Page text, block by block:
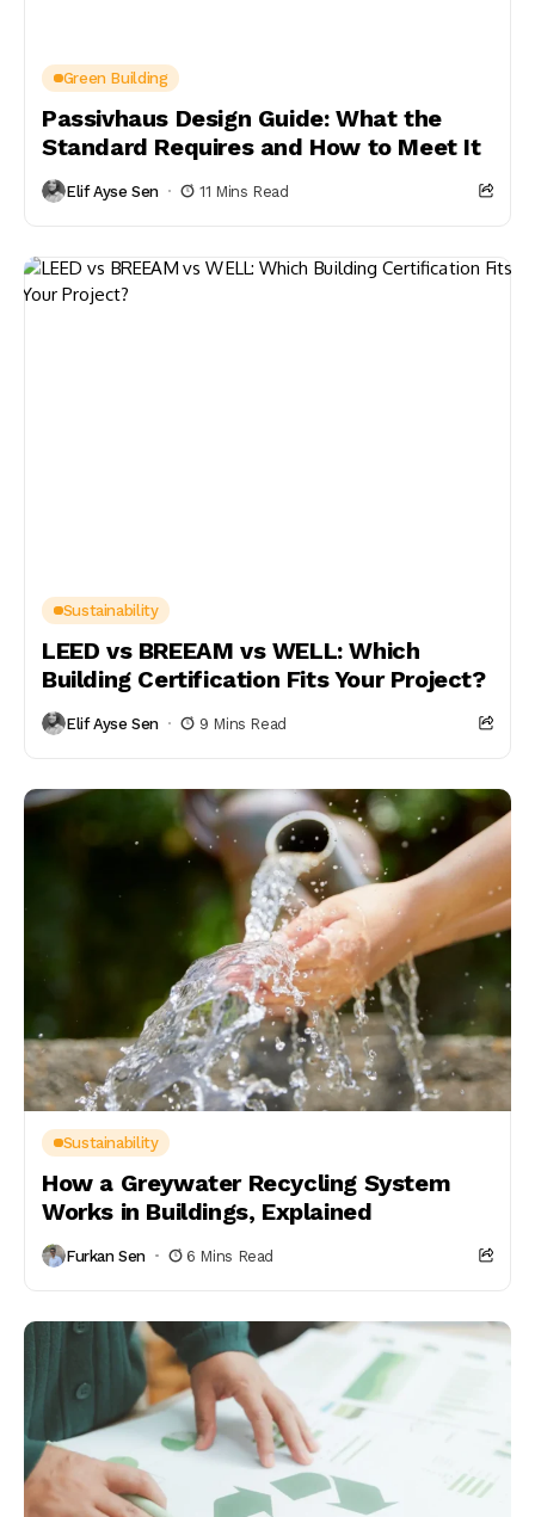
Green Building
Passivhaus Design Guide: What the
Standard Requires and How to Meet It
Elif Ayse Sen 11 Mins Read
Sustainability
LEED vs BREEAM vs WELL: Which
Building Certification Fits Your Project?
Elif Ayse Sen 9 Mins Read
Sustainability
How a Greywater Recycling System
Works in Buildings, Explained
Furkan Sen 6 Mins Read